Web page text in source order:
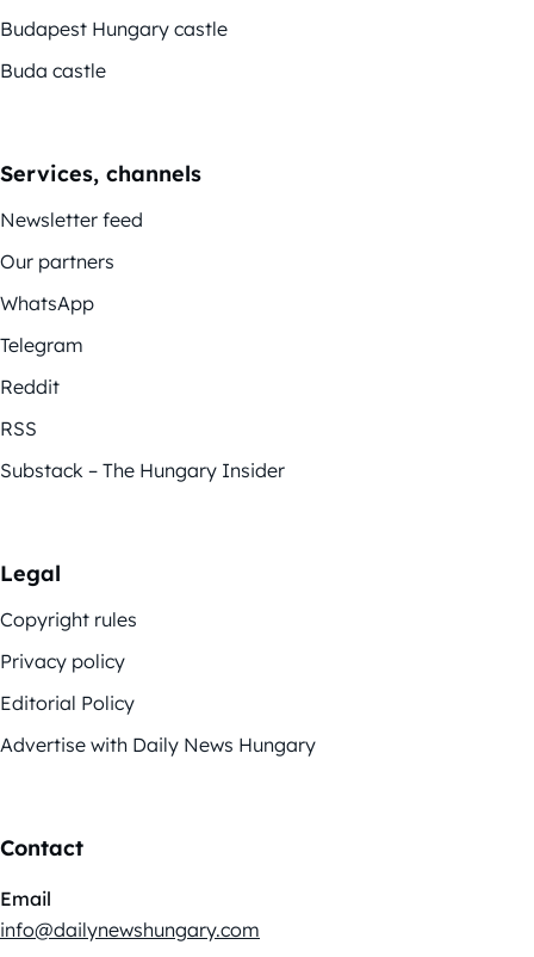
Budapest Hungary castle
Buda castle
Services, channels
Newsletter feed
Our partners
WhatsApp
Telegram
Reddit
RSS
Substack – The Hungary Insider
Legal
Copyright rules
Privacy policy
Editorial Policy
Advertise with Daily News Hungary
Contact
Email
info@dailynewshungary.com